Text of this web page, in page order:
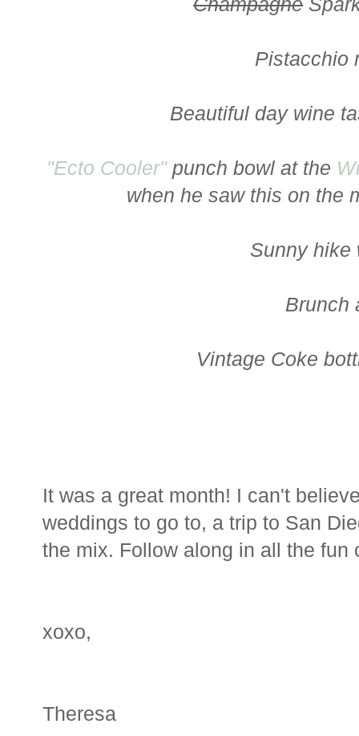
Pistacchio
Beautiful day wine
"Ecto Cooler"punch bowl at the
when he saw this on the
Sunny hike
Brunch
Vintage Coke
It was a great month! I can't
weddings to go to, a trip to San
the mix. Follow along in all the fun
xoxo,
Theresa